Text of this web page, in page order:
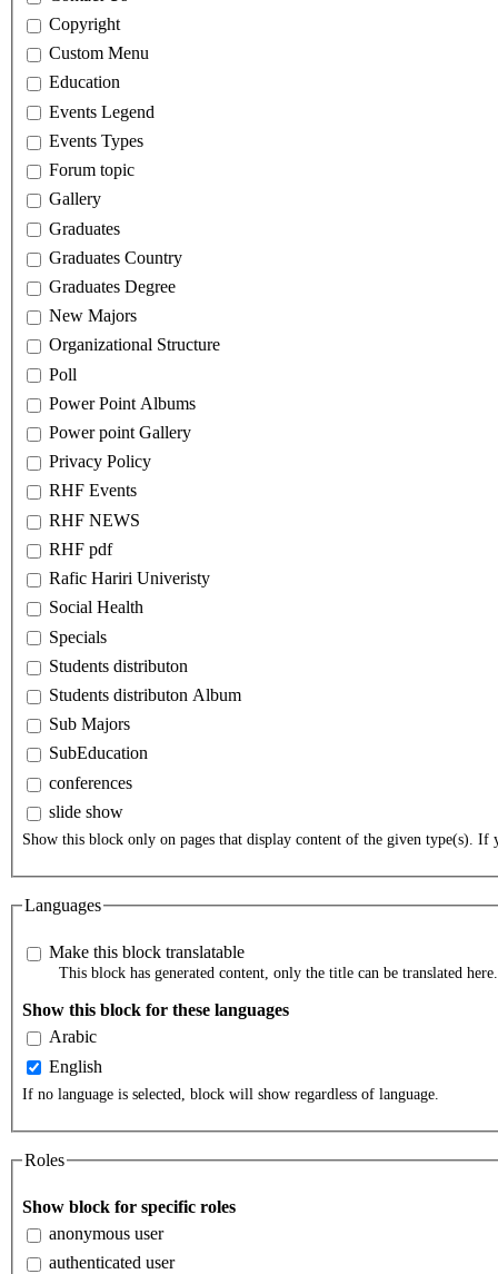
Copyright
Custom Menu
Education
Events Legend
Events Types
Forum topic
Gallery
Graduates
Graduates Country
Graduates Degree
New Majors
Organizational Structure
Poll
Power Point Albums
Power point Gallery
Privacy Policy
RHF Events
RHF NEWS
RHF pdf
Rafic Hariri Univeristy
Social Health
Specials
Students distributon
Students distributon Album
Sub Majors
SubEducation
conferences
slide show
Show this block only on pages that display content of the given type(s).
Languages
Make this block translatable
This block has generated content, only the title can be translated here.
Show this block for these languages
Arabic
English
If no language is selected, block will show regardless of language.
Roles
Show block for specific roles
anonymous user
authenticated user